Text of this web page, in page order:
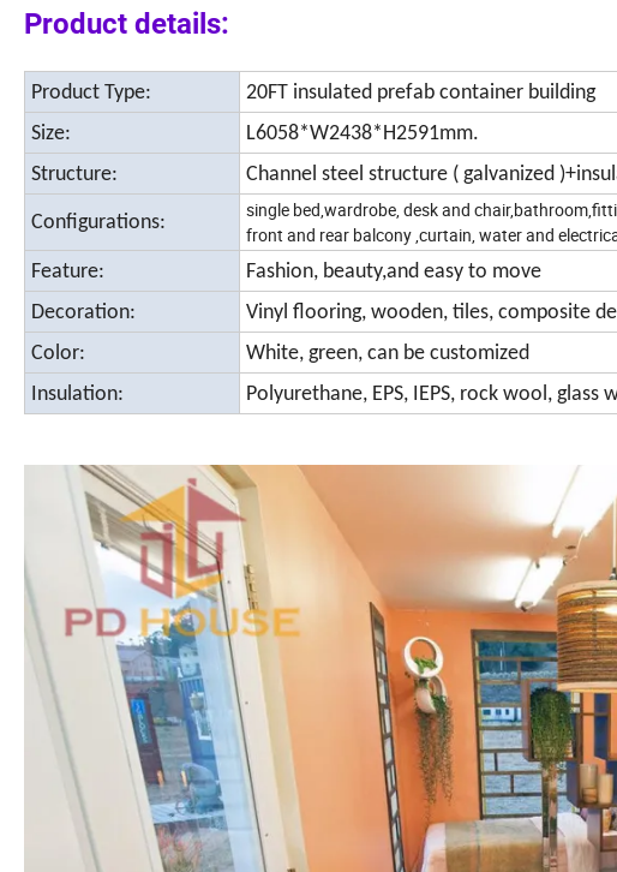
Product details:
Product Type:
20FT insulated prefab container building
Size:
L6058*W2438*H2591mm.
Structure:
Channel steel structure ( galvanized
Configurations:
single bed,wardrobe, desk and
front and rear balcony ,curtain, water and
Feature:
Fashion, beauty,and easy to move
Decoration:
Vinyl flooring, wooden, tiles, composite
Color:
White, green, can be customized
Insulation:
Polyurethane, EPS, IEPS, rock wool, glass